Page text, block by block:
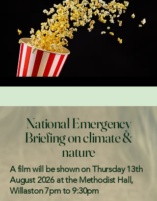
National Emergency
Briefing on climate &
nature
A film will be shown on Thursday 13th
August 2026 at the Methodist Hall,
Willaston 7pm to 9:30pm